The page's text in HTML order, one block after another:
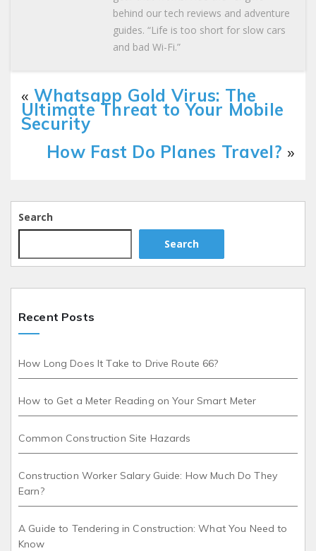
behind our tech reviews and adventure
guides. “Life is too short for slow cars
and bad Wi-Fi.”
« Whatsapp Gold Virus: The
Ultimate Threat to Your Mobile
Security
How Fast Do Planes Travel? »
Search
Search
Recent Posts
How Long Does It Take to Drive Route 66?
How to Get a Meter Reading on Your Smart Meter
Common Construction Site Hazards
Construction Worker Salary Guide: How Much Do They
Earn?
A Guide to Tendering in Construction: What You Need to
Know